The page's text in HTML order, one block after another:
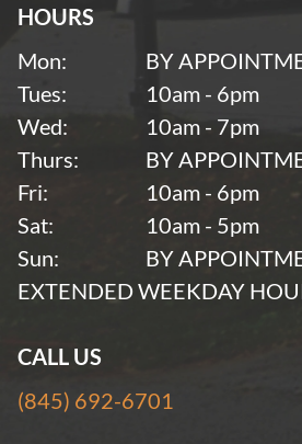
HOURS
Mon:
BY
Tues:
10am - 6pm
Wed:
10am - 7pm
Thurs:
BY
Fri:
10am - 6pm
Sat:
10am - 5pm
Sun:
BY
EXTENDED WEEKDAY
CALL US
(845) 692-6701